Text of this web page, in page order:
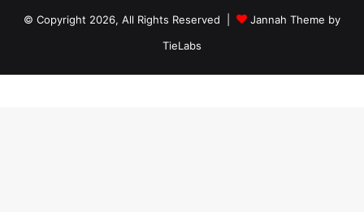
© Copyright 2026, All Rights Reserved |
Jannah Theme by
TieLabs